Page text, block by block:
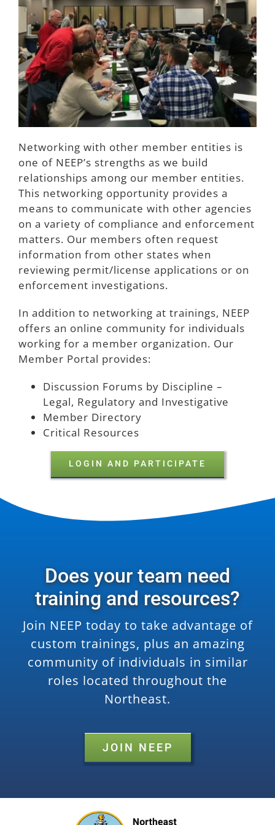
Join NEEP
Networking with other member entities is
one of NEEP’s strengths as we build
relationships among our member entities.
This networking opportunity provides a
means to communicate with other agencies
on a variety of compliance and enforcement
matters. Our members often request
information from other states when
reviewing permit/license applications or on
enforcement investigations.
In addition to networking at trainings, NEEP
offers an online community for individuals
working for a member organization. Our
Member Portal provides:
Discussion Forums by Discipline –
Legal, Regulatory and Investigative
Member Directory
Critical Resources
LOGIN AND PARTICIPATE
Does your team need
training and resources?
Join NEEP today to take advantage of
custom trainings, plus an amazing
community of individuals in similar
roles located throughout the
Northeast.
JOIN NEEP